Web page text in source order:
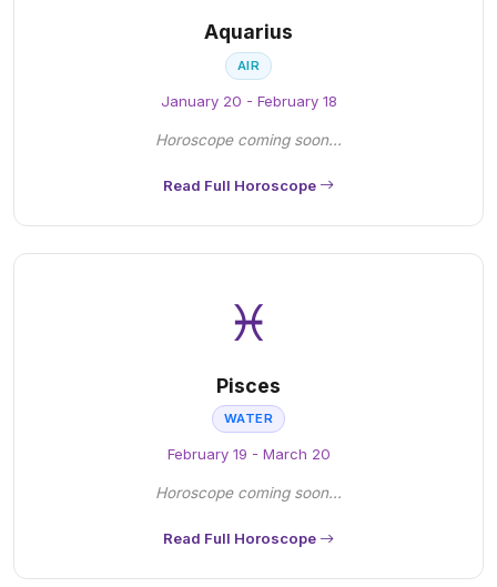
Aquarius
AIR
January 20 - February 18
Horoscope coming soon...
Read Full Horoscope
♓
Pisces
WATER
February 19 - March 20
Horoscope coming soon...
Read Full Horoscope